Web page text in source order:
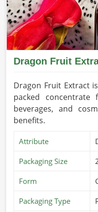
Dragon Fruit
Dragon Fruit Extract
packed
beverages, and
benefits.
Attribute
Packaging Size
Form
Packaging Type